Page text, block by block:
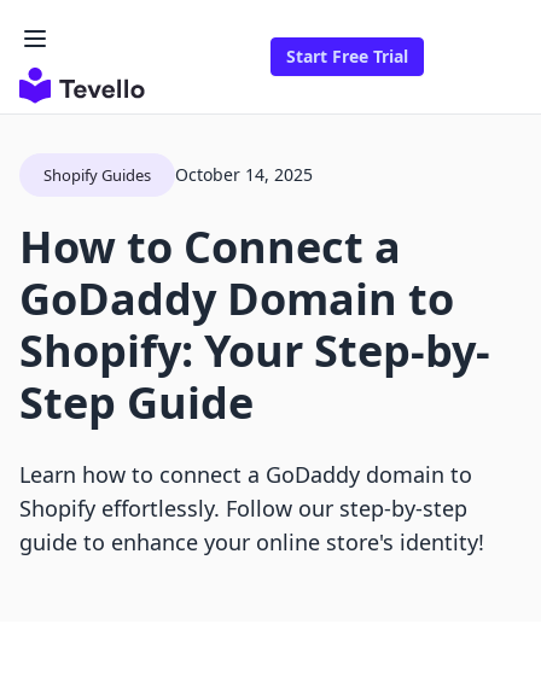
Start Free Trial
Shopify Guides October 14, 2025
How to Connect a
GoDaddy Domain to
Shopify: Your Step-by-
Step Guide
Learn how to connect a GoDaddy domain to
Shopify effortlessly. Follow our step-by-step
guide to enhance your online store's identity!